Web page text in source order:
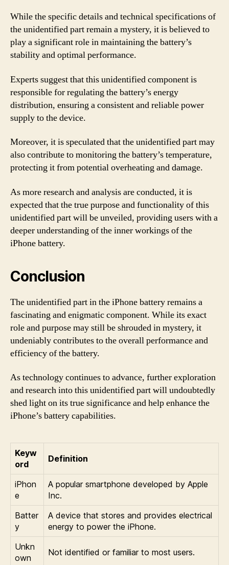
While the specific details and technical specifications of
the unidentified part remain a mystery, it is believed to
play a significant role in maintaining the battery’s
stability and optimal performance.
Experts suggest that this unidentified component is
responsible for regulating the battery’s energy
distribution, ensuring a consistent and reliable power
supply to the device.
Moreover, it is speculated that the unidentified part may
also contribute to monitoring the battery’s temperature,
protecting it from potential overheating and damage.
As more research and analysis are conducted, it is
expected that the true purpose and functionality of this
unidentified part will be unveiled, providing users with a
deeper understanding of the inner workings of the
iPhone battery.
Conclusion
The unidentified part in the iPhone battery remains a
fascinating and enigmatic component. While its exact
role and purpose may still be shrouded in mystery, it
undeniably contributes to the overall performance and
efficiency of the battery.
As technology continues to advance, further exploration
and research into this unidentified part will undoubtedly
shed light on its true significance and help enhance the
iPhone’s battery capabilities.
Keyw
ord
Definition
iPhon
e
A popular smartphone developed by Apple
Inc.
Batter
y
A device that stores and provides electrical
energy to power the iPhone.
Unkn
own
Not identified or familiar to most users.